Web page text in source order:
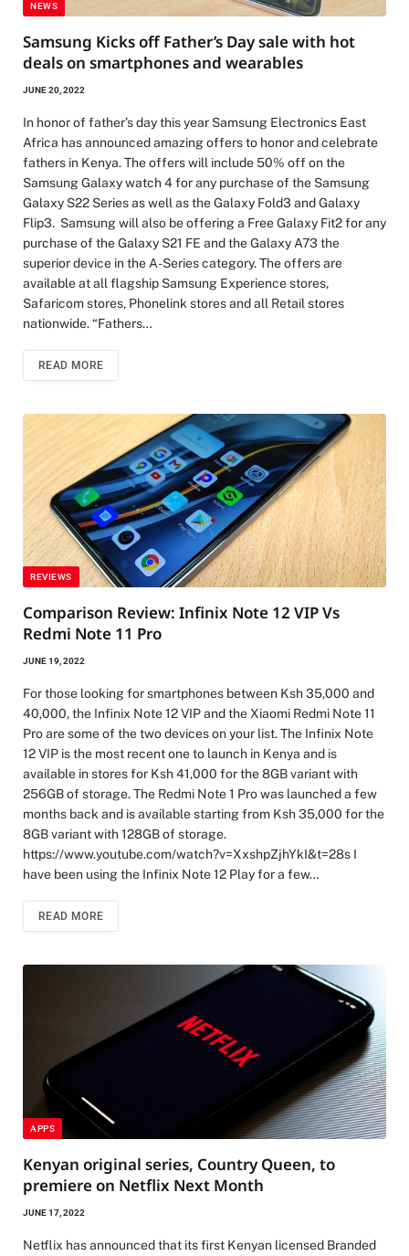
NEWS
Samsung Kicks off Father’s Day sale with hot
deals on smartphones and wearables
JUNE 20, 2022
In honor of father’s day this year Samsung Electronics East
Africa has announced amazing offers to honor and celebrate
fathers in Kenya. The offers will include 50% off on the
Samsung Galaxy watch 4 for any purchase of the Samsung
Galaxy S22 Series as well as the Galaxy Fold3 and Galaxy
Flip3. Samsung will also be offering a Free Galaxy Fit2 for any
purchase of the Galaxy S21 FE and the Galaxy A73 the
superior device in the A-Series category. The offers are
available at all flagship Samsung Experience stores,
Safaricom stores, Phonelink stores and all Retail stores
nationwide. “Fathers…
READ MORE
REVIEWS
Comparison Review: Infinix Note 12 VIP Vs
Redmi Note 11 Pro
JUNE 19, 2022
For those looking for smartphones between Ksh 35,000 and
40,000, the Infinix Note 12 VIP and the Xiaomi Redmi Note 11
Pro are some of the two devices on your list. The Infinix Note
12 VIP is the most recent one to launch in Kenya and is
available in stores for Ksh 41,000 for the 8GB variant with
256GB of storage. The Redmi Note 1 Pro was launched a few
months back and is available starting from Ksh 35,000 for the
8GB variant with 128GB of storage.
https://www.youtube.com/watch?v=XxshpZjhYkI&t=28s I
have been using the Infinix Note 12 Play for a few…
READ MORE
APPS
Kenyan original series, Country Queen, to
premiere on Netflix Next Month
JUNE 17, 2022
Netflix has announced that its first Kenyan licensed Branded